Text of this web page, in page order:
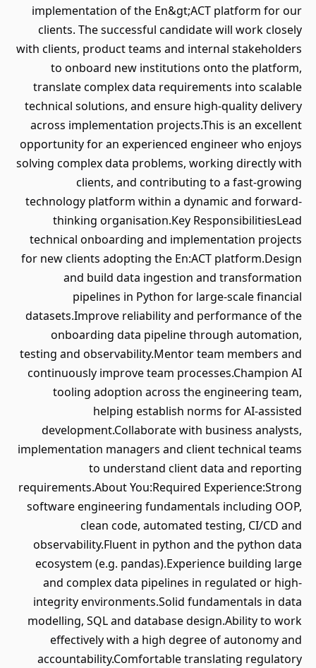
implementation of the En&gt;ACT platform for our
clients. The successful candidate will work closely
with clients, product teams and internal stakeholders
to onboard new institutions onto the platform,
translate complex data requirements into scalable
technical solutions, and ensure high-quality delivery
across implementation projects.This is an excellent
opportunity for an experienced engineer who enjoys
solving complex data problems, working directly with
clients, and contributing to a fast-growing
technology platform within a dynamic and forward-
thinking organisation.Key ResponsibilitiesLead
technical onboarding and implementation projects
for new clients adopting the En:ACT platform.Design
and build data ingestion and transformation
pipelines in Python for large-scale financial
datasets.Improve reliability and performance of the
onboarding data pipeline through automation,
testing and observability.Mentor team members and
continuously improve team processes.Champion AI
tooling adoption across the engineering team,
helping establish norms for AI-assisted
development.Collaborate with business analysts,
implementation managers and client technical teams
to understand client data and reporting
requirements.About You:Required Experience:Strong
software engineering fundamentals including OOP,
clean code, automated testing, CI/CD and
observability.Fluent in python and the python data
ecosystem (e.g. pandas).Experience building large
and complex data pipelines in regulated or high-
integrity environments.Solid fundamentals in data
modelling, SQL and database design.Ability to work
effectively with a high degree of autonomy and
accountability.Comfortable translating regulatory